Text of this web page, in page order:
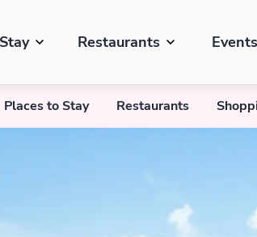
Stay Restaurants Events
Places to Stay Restaurants